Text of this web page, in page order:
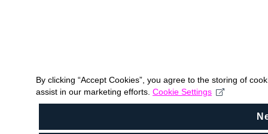
By clicking “Accept Cookies”, you agree to the storing of
assist in our marketing efforts. Cookie Settings